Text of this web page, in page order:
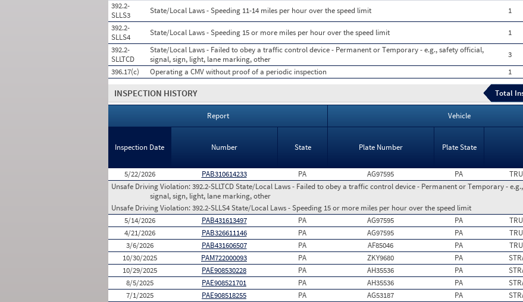
392.2-
SLLS3
State/Local Laws - Speeding 11-14 miles per hour over the speed limit 1
392.2-
SLLS4
State/Local Laws - Speeding 15 or more miles per hour over the speed limit 1
392.2-
SLLTCD
State/Local Laws - Failed to obey a traffic control device - Permanent or Temporary - e.g., safety official,
signal, sign, light, lane marking, other
3
396.17(c)
Operating a CMV without proof of a periodic inspection 1
INSPECTION HISTORY Total
Report Vehicle
Inspection Date Number State Plate Number Plate State
5/22/2026 PAB310614233 PA AG97595 PA
Unsafe Driving Violation:392.2-SLLTCD State/Local Laws - Failed to obey a traffic control device - Permanent or Temporary -
signal, sign, light, lane marking, other
Unsafe Driving Violation:392.2-SLLS4 State/Local Laws - Speeding 15 or more miles per hour over the speed limit
5/14/2026
PAB431613497 PA AG97595 PA
4/21/2026
PAB326611146 PA AG97595 PA
3/6/2026
PAB431606507 PA AF85046 PA
10/30/2025
PAM722000093 PA ZKY9680 PA
10/29/2025
PAE908530228 PA AH35536 PA
8/5/2025
PAE908521701 PA AH35536 PA
7/1/2025
PAE908518255 PA AG53187 PA